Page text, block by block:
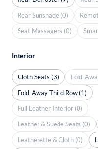
Rear Sunshade (0)
Seat Massagers (0)
Interior
Cloth Seats (3)
Fold-
Fold-Away Third Row (1)
Full Leather Interior (0)
Leather & Suede Seats (0)
Leatherette & Cloth (0)